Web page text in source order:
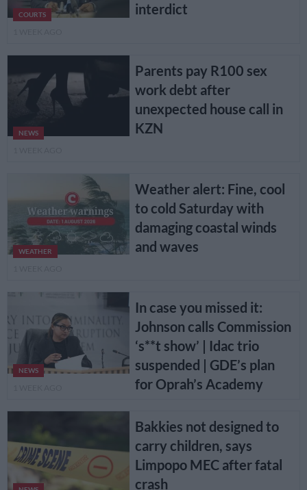
COURTS
interdict
NEWS
Parents pay R100 sex
work debt after
unexpected house call in
KZN
WEATHER
Weather alert: Fine, cool
to cold Saturday with
damaging coastal winds
and waves
NEWS
In case you missed it:
Johnson calls Commission
‘s**t show’ | Idac trio
suspended | GDE’s plan
for Oprah’s Academy
Bakkies not designed to
carry children, says
Limpopo MEC after fatal
crash